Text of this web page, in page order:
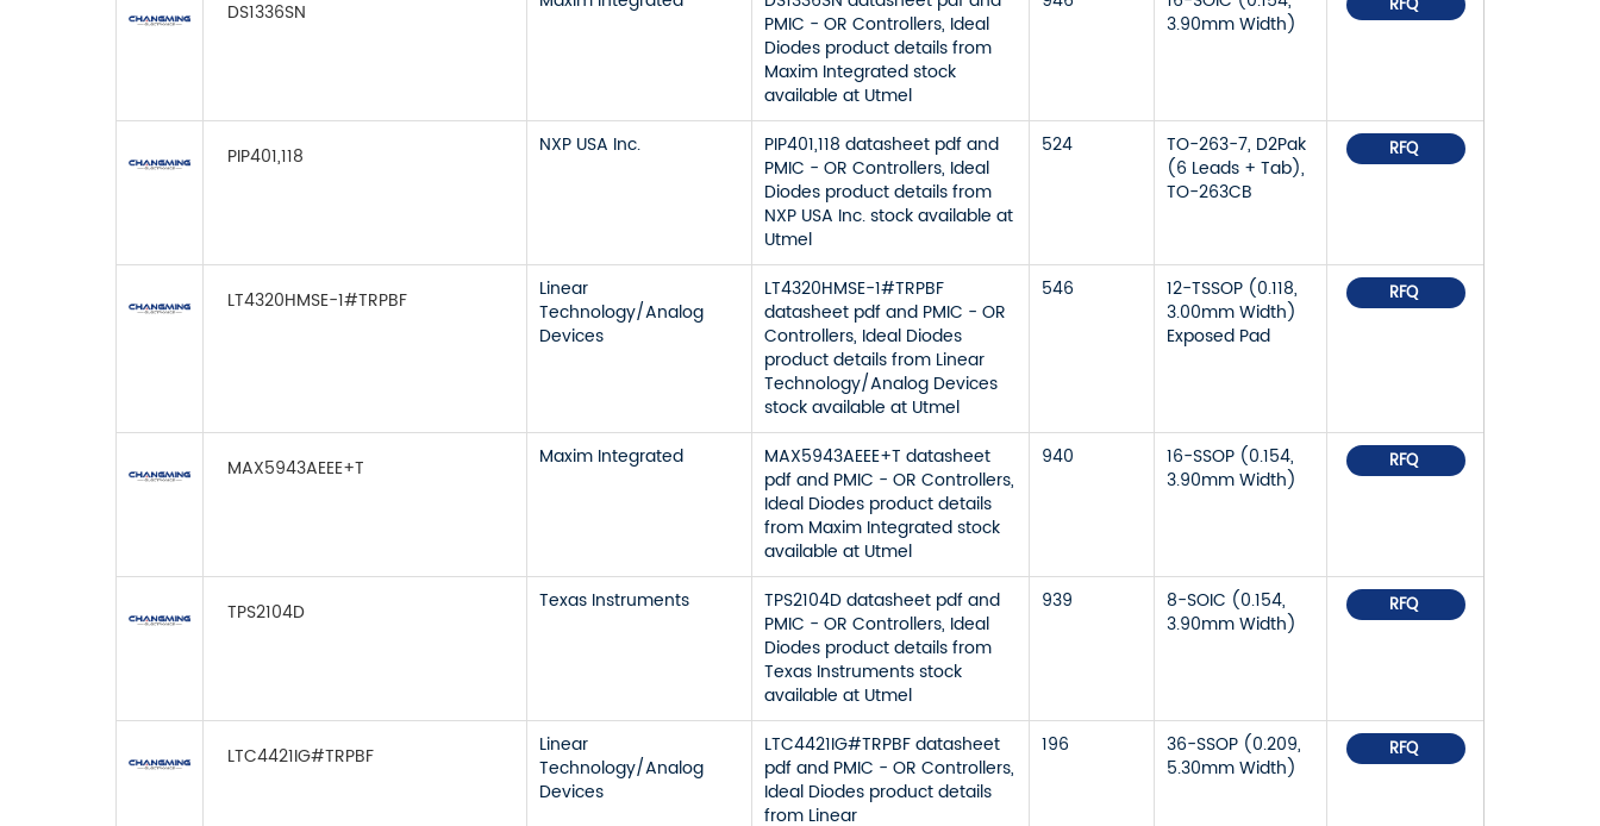
DS1336SN
PMIC - OR Controllers, Ideal
Diodes product details from
Maxim Integrated stock
available at Utmel
3.90mm Width)
RFQ
PIP401,118 NXP USA Inc.
PIP401,118 datasheet pdf and
PMIC - OR Controllers, Ideal
Diodes product details from
NXP USA Inc. stock available at
Utmel
524
TO-263-7, D2Pak
(6 Leads + Tab),
TO-263CB
RFQ
LT4320HMSE-1#TRPBF
Linear
Technology/Analog
Devices
LT4320HMSE-1#TRPBF
datasheet pdf and PMIC - OR
Controllers, Ideal Diodes
product details from Linear
Technology/Analog Devices
stock available at Utmel
546
12-TSSOP (0.118,
3.00mm Width)
Exposed Pad
RFQ
MAX5943AEEE+T Maxim Integrated
MAX5943AEEE+T datasheet
pdf and PMIC - OR Controllers,
Ideal Diodes product details
from Maxim Integrated stock
available at Utmel
940
16-SSOP (0.154,
3.90mm Width)
RFQ
TPS2104D Texas Instruments
TPS2104D datasheet pdf and
PMIC - OR Controllers, Ideal
Diodes product details from
Texas Instruments stock
available at Utmel
939
8-SOIC (0.154,
3.90mm Width)
RFQ
LTC4421IG#TRPBF
Linear
Technology/Analog
Devices
LTC4421IG#TRPBF datasheet
pdf and PMIC - OR Controllers,
Ideal Diodes product details
from Linear
196
36-SSOP (0.209,
5.30mm Width)
RFQ